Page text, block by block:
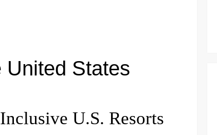
United States
U.S. Resorts